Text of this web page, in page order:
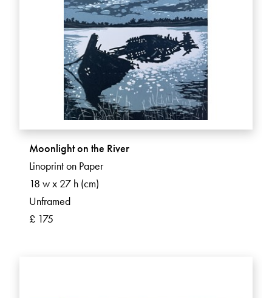
Moonlight on the River
Linoprint on Paper
18 w x 27 h (cm)
Unframed
£ 175